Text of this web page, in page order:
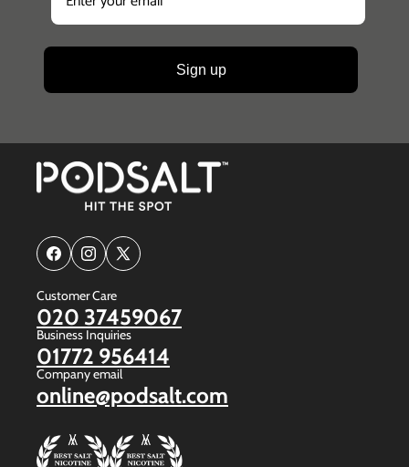
Sign up
FacebookInstagram
X
Customer Care
020 37459067
Business Inquiries
01772 956414
Company email
online@podsalt.com